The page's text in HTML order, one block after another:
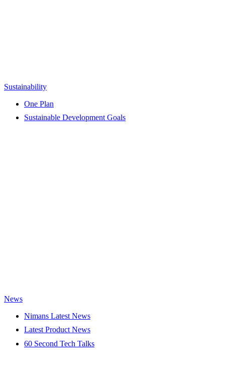
Sustainability
One Plan
Sustainable Development Goals
News
Nimans Latest News
Latest Product News
60 Second Tech Talks